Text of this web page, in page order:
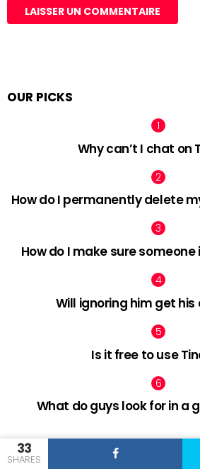
33
SHARES
OUR PICKS
Why can’t I chat on
How do I permanently delete
How do I make sure
Will ignoring him get
Is it free to use
What do guys look for in a
facebook